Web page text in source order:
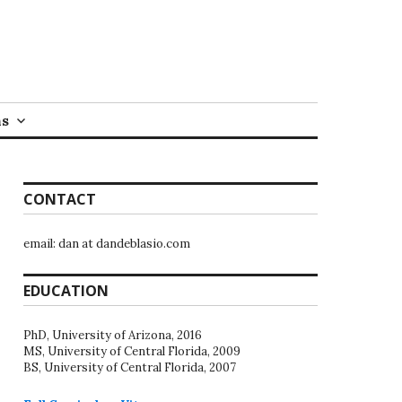
CONTACT
email: dan at dandeblasio.com
EDUCATION
PhD, University of Arizona, 2016
MS, University of Central Florida, 2009
BS, University of Central Florida, 2007